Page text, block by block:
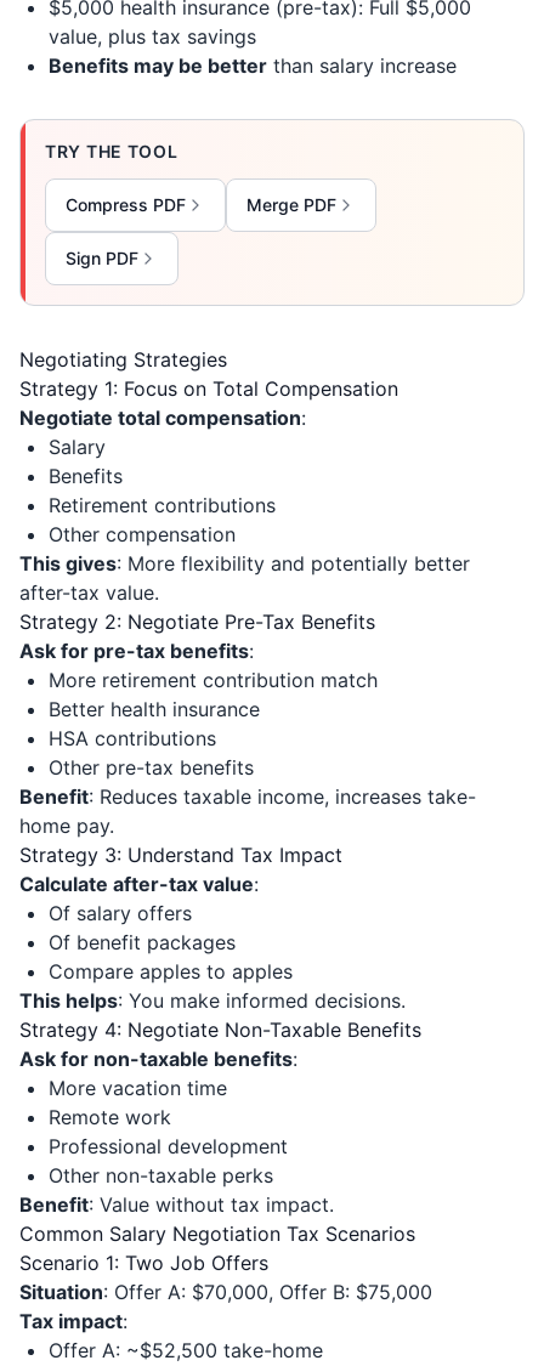
$5,000 health insurance (pre-tax): Full $5,000
value, plus tax savings
Benefits may be better than salary increase
TRY THE TOOL
Compress PDF Merge PDF
Sign PDF
Negotiating Strategies
Strategy 1: Focus on Total Compensation
Negotiate total compensation:
Salary
Benefits
Retirement contributions
Other compensation
This gives: More flexibility and potentially better
after-tax value.
Strategy 2: Negotiate Pre-Tax Benefits
Ask for pre-tax benefits:
More retirement contribution match
Better health insurance
HSA contributions
Other pre-tax benefits
Benefit: Reduces taxable income, increases take-
home pay.
Strategy 3: Understand Tax Impact
Calculate after-tax value:
Of salary offers
Of benefit packages
Compare apples to apples
This helps: You make informed decisions.
Strategy 4: Negotiate Non-Taxable Benefits
Ask for non-taxable benefits:
More vacation time
Remote work
Professional development
Other non-taxable perks
Benefit: Value without tax impact.
Common Salary Negotiation Tax Scenarios
Scenario 1: Two Job Offers
Situation: Offer A: $70,000, Offer B: $75,000
Tax impact:
Offer A: ~$52,500 take-home